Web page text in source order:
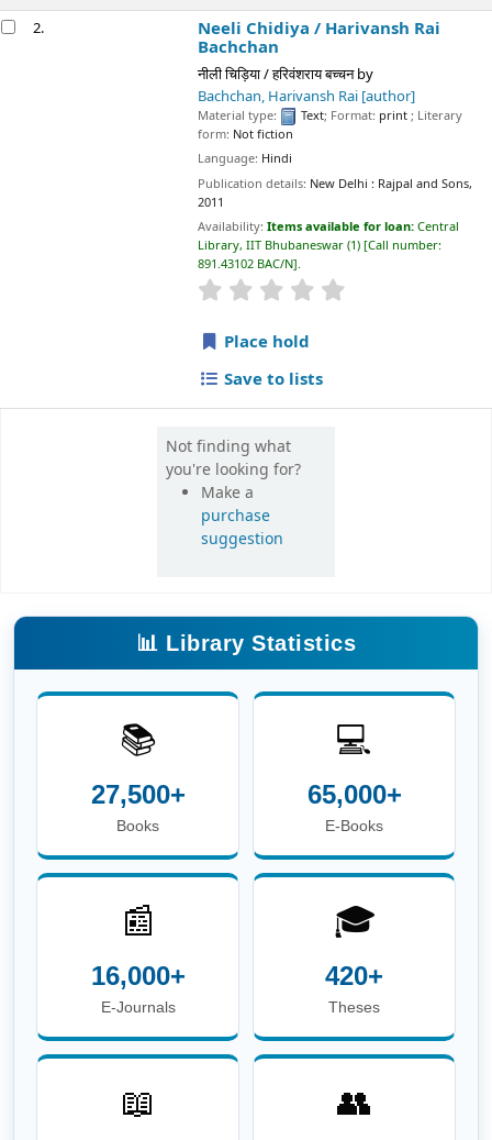
2. Neeli Chidiya / Harivansh Rai
Bachchan
नीली चिड़िया / हरिवंशराय बच्चनby
Bachchan, Harivansh Rai [author]
Material type: Text; Format: print; Literary
form: Not fiction
Language: Hindi
Publication details: New Delhi : Rajpal and Sons,
2011
Availability:Items available for loan:Central
Library, IIT Bhubaneswar (1) Call number:
891.43102 BAC/N .
star rating
Place hold
Save to lists
Not finding what
you're looking for?
Make a
purchase
suggestion
📊 Library Statistics
📚
27,500+
Books
💻
65,000+
E-Books
📰
16,000+
E-Journals
🎓
420+
Theses
📖 👥